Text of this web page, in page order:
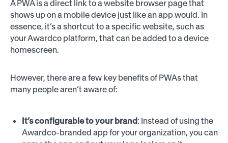
A PWA is a direct link to a website browser page that
shows up on a mobile device just like an app would. In
essence, it’s a shortcut to a specific website, such as
your Awardco platform, that can be added to a device
homescreen.
However, there are a few key benefits of PWAs that
many people aren’t aware of:
It’s configurable to your brand: Instead of using the
Awardco-branded app for your organization, you can